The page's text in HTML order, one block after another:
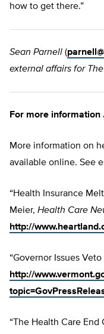
how to get there.”
Sean Parnell (
external affairs for
For more information
More information on
available online. See
“Health Insurance
Meier, Health Care
http://
“Governor Issues
http://
“The Health Care End